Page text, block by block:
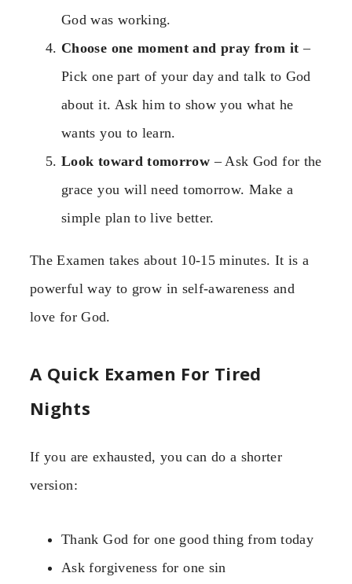
God was working.
Choose one moment and pray from it –
Pick one part of your day and talk to God
about it. Ask him to show you what he
wants you to learn.
Look toward tomorrow – Ask God for the
grace you will need tomorrow. Make a
simple plan to live better.
The Examen takes about 10-15 minutes. It is a
powerful way to grow in self-awareness and
love for God.
A Quick Examen For Tired
Nights
If you are exhausted, you can do a shorter
version:
Thank God for one good thing from today
Ask forgiveness for one sin